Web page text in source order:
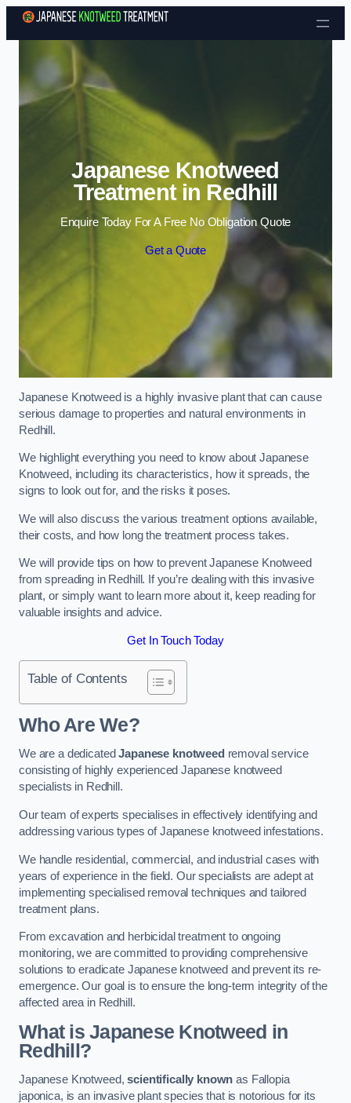
Skip to content
Japanese Knotweed
Treatment in Redhill
Enquire Today For A Free No Obligation Quote
Get a Quote
Japanese Knotweed is a highly invasive plant that can cause
serious damage to properties and natural environments in
Redhill.
We highlight everything you need to know about Japanese
Knotweed, including its characteristics, how it spreads, the
signs to look out for, and the risks it poses.
We will also discuss the various treatment options available,
their costs, and how long the treatment process takes.
We will provide tips on how to prevent Japanese Knotweed
from spreading in Redhill. If you’re dealing with this invasive
plant, or simply want to learn more about it, keep reading for
valuable insights and advice.
Get In Touch Today
Table of Contents
Who Are We?
We are a dedicatedJapanese knotweed removal service
consisting of highly experienced Japanese knotweed
specialists in Redhill.
Our team of experts specialises in effectively identifying and
addressing various types of Japanese knotweed infestations.
We handle residential, commercial, and industrial cases with
years of experience in the field. Our specialists are adept at
implementing specialised removal techniques and tailored
treatment plans.
From excavation and herbicidal treatment to ongoing
monitoring, we are committed to providing comprehensive
solutions to eradicate Japanese knotweed and prevent its re-
emergence. Our goal is to ensure the long-term integrity of the
affected area in Redhill.
What is Japanese Knotweed in
Redhill?
Japanese Knotweed,scientifically known as Fallopia
japonica, is an invasive plant species that is notorious for its